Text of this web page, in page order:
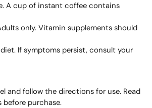
A cup of instant coffee contains
only. Vitamin supplements should
If symptoms persist, consult your
and follow the directions for use. Read
before purchase.